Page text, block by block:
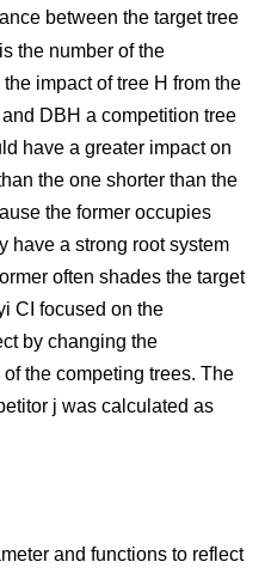
between the target tree
the number of the
impact of tree H from the
DBH a competition tree
have a greater impact on
the one shorter than the
the former occupies
have a strong root system
often shades the target
CI focused on the
by changing the
the competing trees. The
j was calculated as
and functions to reflect